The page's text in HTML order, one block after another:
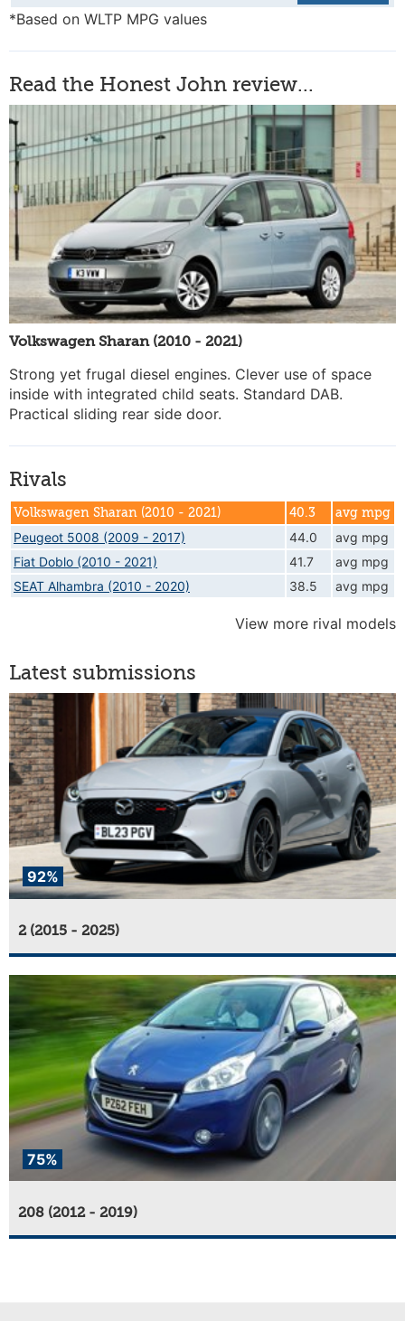
*Based on WLTP MPG values
Read the Honest John review...
Volkswagen Sharan (2010 - 2021)
Strong yet frugal diesel engines. Clever use of space
inside with integrated child seats. Standard DAB.
Practical sliding rear side door.
Rivals
Volkswagen Sharan (2010 - 2021) 40.3 avg mpg
Peugeot 5008 (2009 - 2017) 44.0
avg mpg
Fiat Doblo (2010 - 2021)
41.7
avg mpg
SEAT Alhambra (2010 - 2020)
38.5 avg mpg
View more rival models
Latest submissions
92%
2 (2015 - 2025)
75%
208 (2012 - 2019)